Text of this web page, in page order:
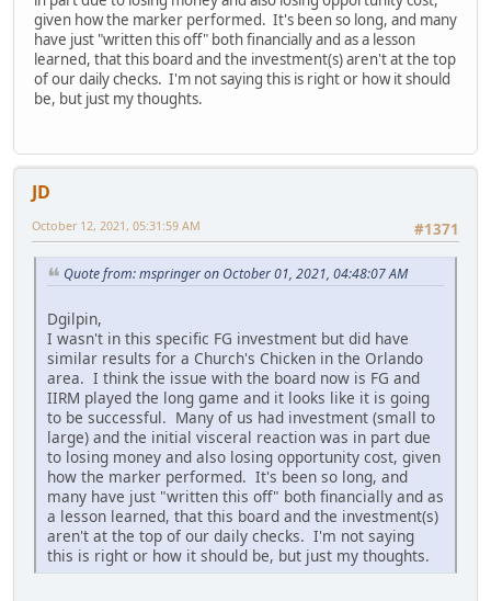
given how the marker performed. It's been so long, and many
have just "written this off" both financially and as a lesson
learned, that this board and the investment(s) aren't at the top
of our daily checks. I'm not saying this is right or how it should
be, but just my thoughts.
JD
#1371
October 12, 2021, 05:31:59 AM
Quote from: mspringer on October 01, 2021, 04:48:07 AM
Dgilpin,
I wasn't in this specific FG investment but did have
similar results for a Church's Chicken in the Orlando
area. I think the issue with the board now is FG and
IIRM played the long game and it looks like it is going
to be successful. Many of us had investment (small to
large) and the initial visceral reaction was in part due
to losing money and also losing opportunity cost, given
how the marker performed. It's been so long, and
many have just "written this off" both financially and as
a lesson learned, that this board and the investment(s)
aren't at the top of our daily checks. I'm not saying
this is right or how it should be, but just my thoughts.